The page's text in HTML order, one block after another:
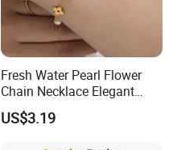
Fresh Water Pearl Flower
Chain Necklace Elegant
Design Bracelet Stainless
Steel Jewelry Set
US$3.19